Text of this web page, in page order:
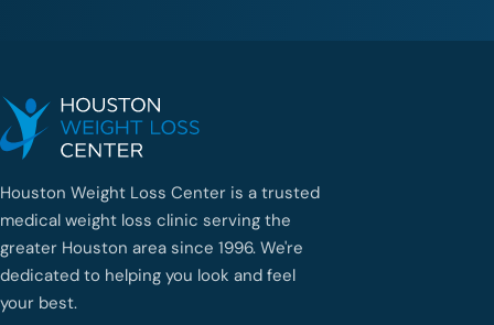
Houston Weight Loss Center is a trusted
medical weight loss clinic serving the
greater Houston area since 1996. We're
dedicated to helping you look and feel
your best.